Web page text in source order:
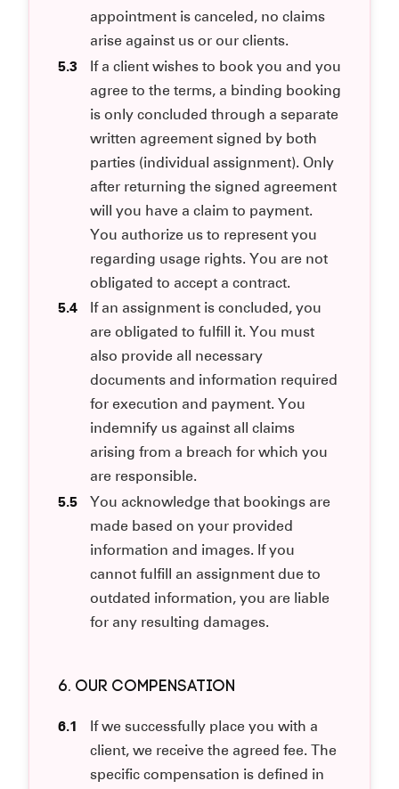
appointment is canceled, no claims
arise against us or our clients.
5.3
If a client wishes to book you and you
agree to the terms, a binding booking
is only concluded through a separate
written agreement signed by both
parties (individual assignment). Only
after returning the signed agreement
will you have a claim to payment.
You authorize us to represent you
regarding usage rights. You are not
obligated to accept a contract.
5.4
If an assignment is concluded, you
are obligated to fulfill it. You must
also provide all necessary
documents and information required
for execution and payment. You
indemnify us against all claims
arising from a breach for which you
are responsible.
5.5
You acknowledge that bookings are
made based on your provided
information and images. If you
cannot fulfill an assignment due to
outdated information, you are liable
for any resulting damages.
6. OUR COMPENSATION
6.1
If we successfully place you with a
client, we receive the agreed fee. The
specific compensation is defined in